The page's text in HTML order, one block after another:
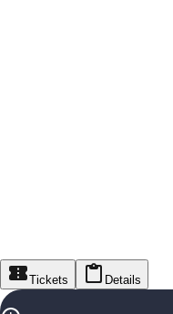
Tickets Details